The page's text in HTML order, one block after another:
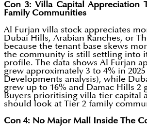
Con 3: Villa Capital Appreciation
Family Communities
Al Furjan villa stock appreciates
Dubai Hills, Arabian Ranches, or
because the tenant base skews
the community is still settling into
profile. The data shows Al Furjan
grew approximately 3 to 4% in
Developments analysis), while
grew up to 16% and Damac Hills 2
Buyers prioritising villa-tier capital
should look at Tier 2 family
Con 4: No Major Mall Inside The